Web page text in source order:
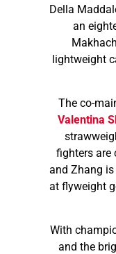
Della
an
lightweight
The co-
Valentina
fighters are
and Zhang
at flyweight
With
and the